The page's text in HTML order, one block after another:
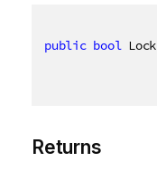
public bool Lock
Returns